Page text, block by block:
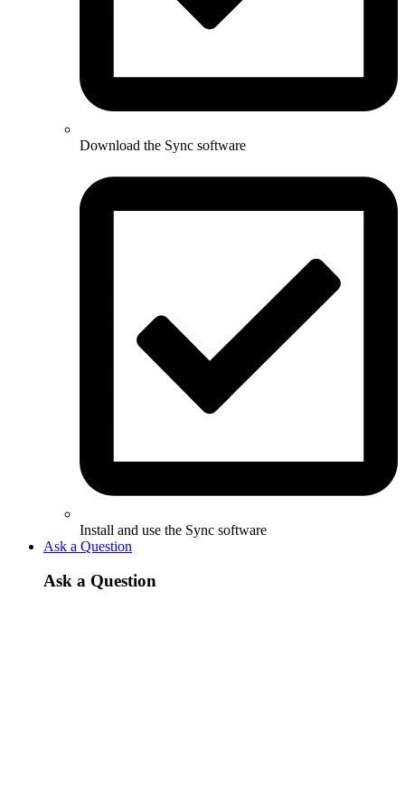
Download the Sync software
Install and use the Sync software
Ask a Question
Ask a Question